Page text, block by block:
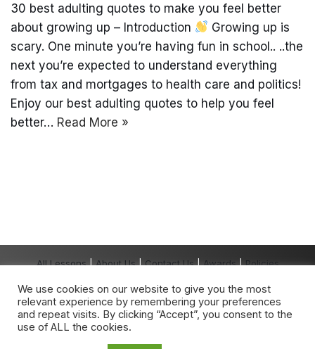
30 best adulting quotes to make you feel better
about growing up – Introduction
Growing up is
scary. One minute you’re having fun in school.. ..the
next you’re expected to understand everything
from tax and mortgages to health care and politics!
Enjoy our best adulting quotes to help you feel
better… Read More »
All Lessons|About Us|Contact Us|Awards|Policies
Copyright The Grown-Up School® 2026 All
Rights Reserved.
The Grown-Up School®is a registered
trademark owned by The Grown-Up School.
Any unauthorised use is expressly prohibited.
We use cookies on our website to give you the most
relevant experience by remembering your preferences
and repeat visits. By clicking “Accept”, you consent to the
use of ALL the cookies.